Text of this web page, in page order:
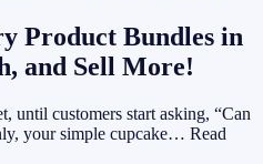
Product Bundles in
and Sell More!
until customers start asking, “Can
your simple cupcake… Read